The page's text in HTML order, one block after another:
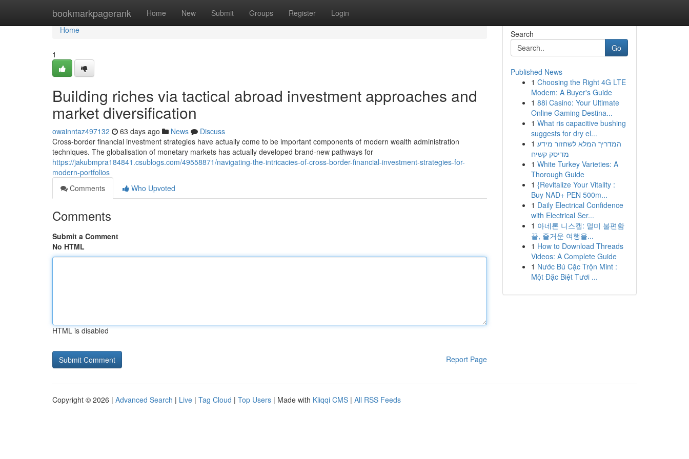
bookmarkpagerank Home New Submit Groups Register Login
Home
Home
1
Building riches via tactical abroad investment approaches and
market diversification
owainntaz497132 63 days ago News
Discuss
Cross-border financial investment strategies have actually come to be important components of modern wealth administration
techniques. The globalisation of monetary markets has actually developed brand-new pathways for
https://jakubmpra184841.csublogs.com/49558871/navigating-the-intricacies-of-cross-border-financial-investment-strategies-for-
modern-portfolios
Comments
Who Upvoted
Comments
Submit a Comment
No HTML
HTML is disabled
Report Page
Search
Go
Published News
1 Choosing the Right 4G LTE
Modem: A Buyer's Guide
1 88i Casino: Your Ultimate
Online Gaming Destina...
1 What ris capacitive bushing
suggests for dry el...
1 המדריך המלא לשחזור מידע
מדיסק קשיח
1 White Turkey Varieties: A
Thorough Guide
1 {Revitalize Your Vitality :
Buy NAD+ PEN 500m...
1 Daily Electrical Confidence
with Electrical Ser...
1 아네론 니스캡: 멀미 불편함
끝, 즐거운 여행을...
1 How to Download Threads
Videos: A Complete Guide
1 Nước Bú Cặc Trộn Mint :
Một Đặc Biệt Tươi ...
Copyright © 2026 | Advanced Search | Live | Tag Cloud | Top Users | Made with Kliqqi CMS | All RSS Feeds